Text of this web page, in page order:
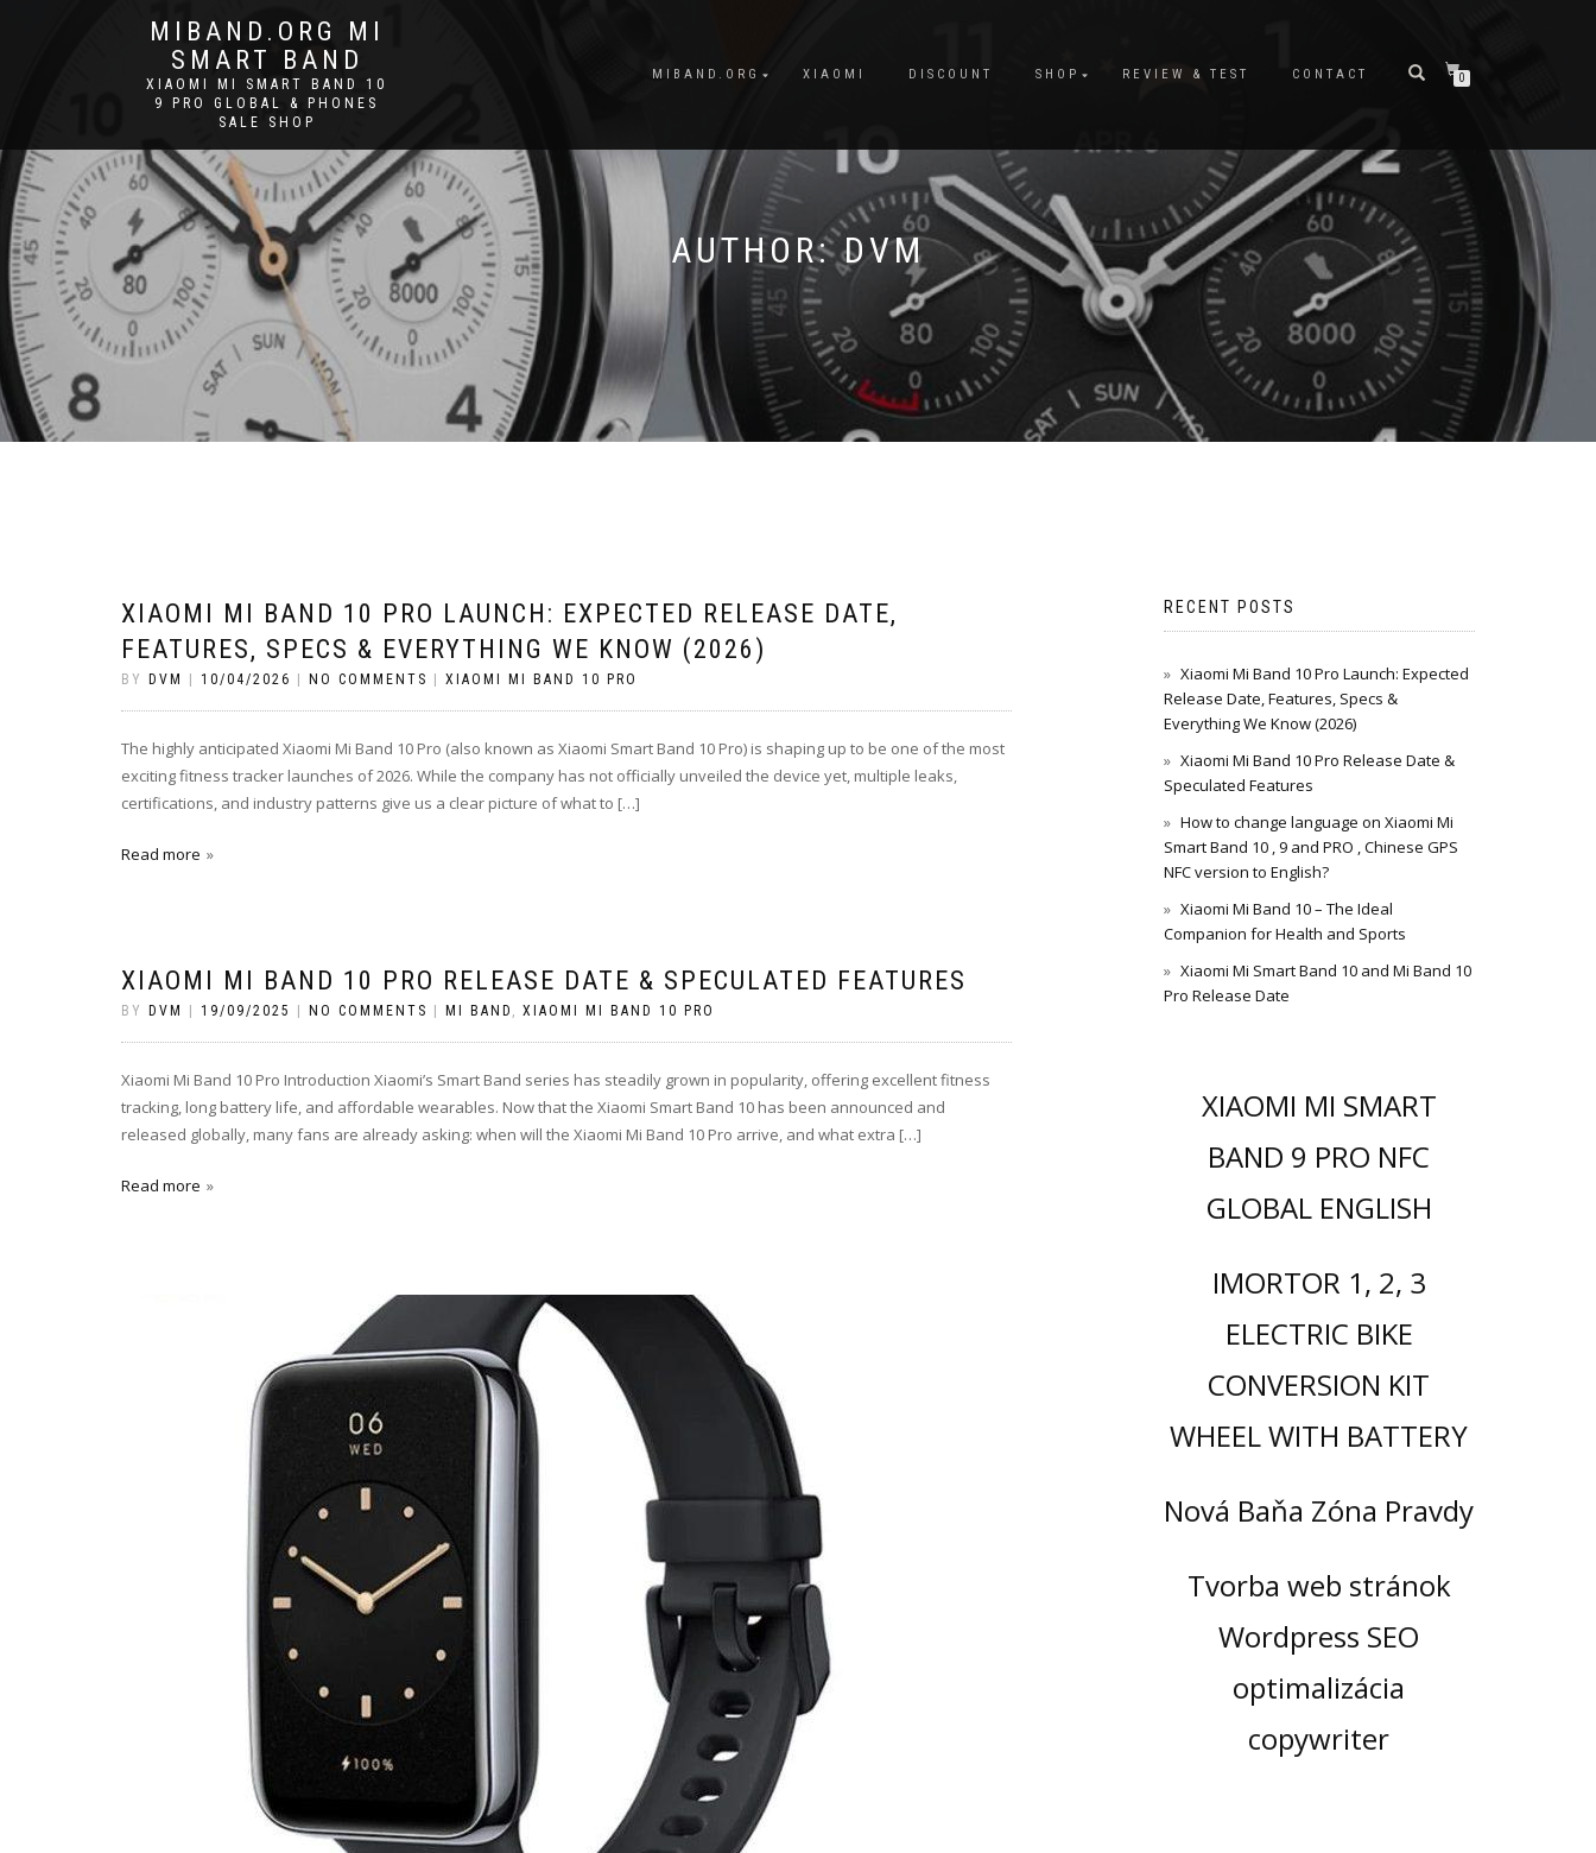
MIBAND.ORG MI
SMART BAND
XIAOMI MI SMART BAND 10
9 PRO GLOBAL & PHONES
SALE SHOP
MIBAND.ORG XIAOMI DISCOUNT SHOP REVIEW & TEST CONTACT 0
AUTHOR:DVM
XIAOMI MI BAND 10 PRO LAUNCH: EXPECTED RELEASE DATE,
FEATURES, SPECS & EVERYTHING WE KNOW (2026)
BY DVM 10/04/2026 NO COMMENTS XIAOMI MI BAND 10 PRO
The highly anticipated Xiaomi Mi Band 10 Pro (also known as Xiaomi Smart Band 10 Pro) is shaping up to be one of the most
exciting fitness tracker launches of 2026. While the company has not officially unveiled the device yet, multiple leaks,
certifications, and industry patterns give us a clear picture of what to […]
Read more
XIAOMI MI BAND 10 PRO RELEASE DATE & SPECULATED FEATURES
BY DVM 19/09/2025 NO COMMENTS MI BAND , XIAOMI MI BAND 10 PRO
Xiaomi Mi Band 10 Pro Introduction Xiaomi’s Smart Band series has steadily grown in popularity, offering excellent fitness
tracking, long battery life, and affordable wearables. Now that the Xiaomi Smart Band 10 has been announced and
released globally, many fans are already asking: when will the Xiaomi Mi Band 10 Pro arrive, and what extra […]
Read more
RECENT POSTS
Xiaomi Mi Band 10 Pro Launch: Expected
Release Date, Features, Specs &
Everything We Know (2026)
Xiaomi Mi Band 10 Pro Release Date &
Speculated Features
How to change language on Xiaomi Mi
Smart Band 10 , 9 and PRO , Chinese GPS
NFC version to English?
Xiaomi Mi Band 10 – The Ideal
Companion for Health and Sports
Xiaomi Mi Smart Band 10 and Mi Band 10
Pro Release Date
XIAOMI MI SMART
BAND 9 PRO NFC
GLOBAL ENGLISH
IMORTOR 1, 2, 3
ELECTRIC BIKE
CONVERSION KIT
WHEEL WITH BATTERY
Nová Baňa Zóna Pravdy
Tvorba web stránok
Wordpress SEO
optimalizácia
copywriter